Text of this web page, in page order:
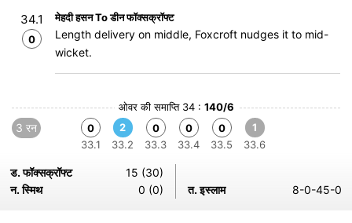
34.1
0
मेहदी हसन To डीन फॉक्सक्रॉफ्ट
Length delivery on middle, Foxcroft nudges it to mid-
wicket.
ओवर की समाप्ति 34 : 140/6
3 रन
0
33.1
2
33.2
0
33.3
0
33.4
0
33.5
1
33.6
ड. फॉक्सक्रॉफ्ट
15 (30)
न. स्मिथ
0 (0) त. इस्लाम 8-0-45-0